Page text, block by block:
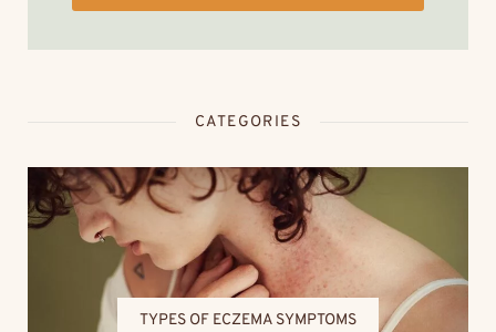
CATEGORIES
TYPES OF ECZEMA SYMPTOMS